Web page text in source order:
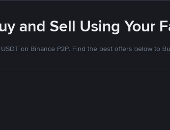
and Sell Using Your
on Binance P2P. Find the best offers below to